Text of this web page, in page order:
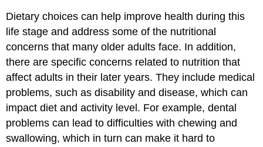
Dietary choices can help improve health during this
life stage and address some of the nutritional
concerns that many older adults face. In addition,
there are specific concerns related to nutrition that
affect adults in their later years. They include medical
problems, such as disability and disease, which can
impact diet and activity level. For example, dental
problems can lead to difficulties with chewing and
swallowing, which in turn can make it hard to